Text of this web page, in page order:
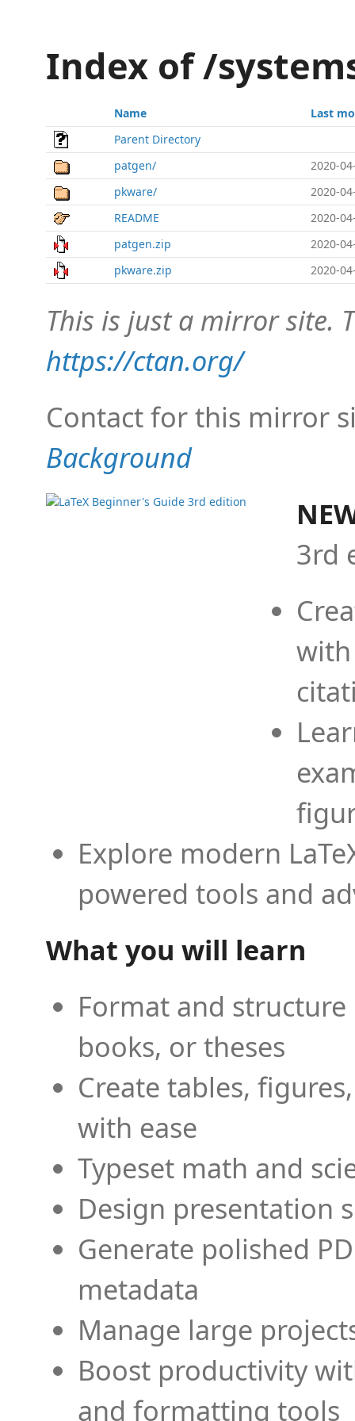
Index of /
Name
Last
Parent Directory
patgen/
2020-
pkware/
2020-
README
2020-
patgen.zip
2020-
pkware.zip
2020-
This is just a mirror site.
https://ctan.org/
Contact for this mirror
Background
3rd
Explore modern
powered tools and
What you will learn
Format and
books, or theses
Create tables,
with ease
Typeset math and
Design presentation
Generate polished
metadata
Manage large
Boost productivity
and formatting tools